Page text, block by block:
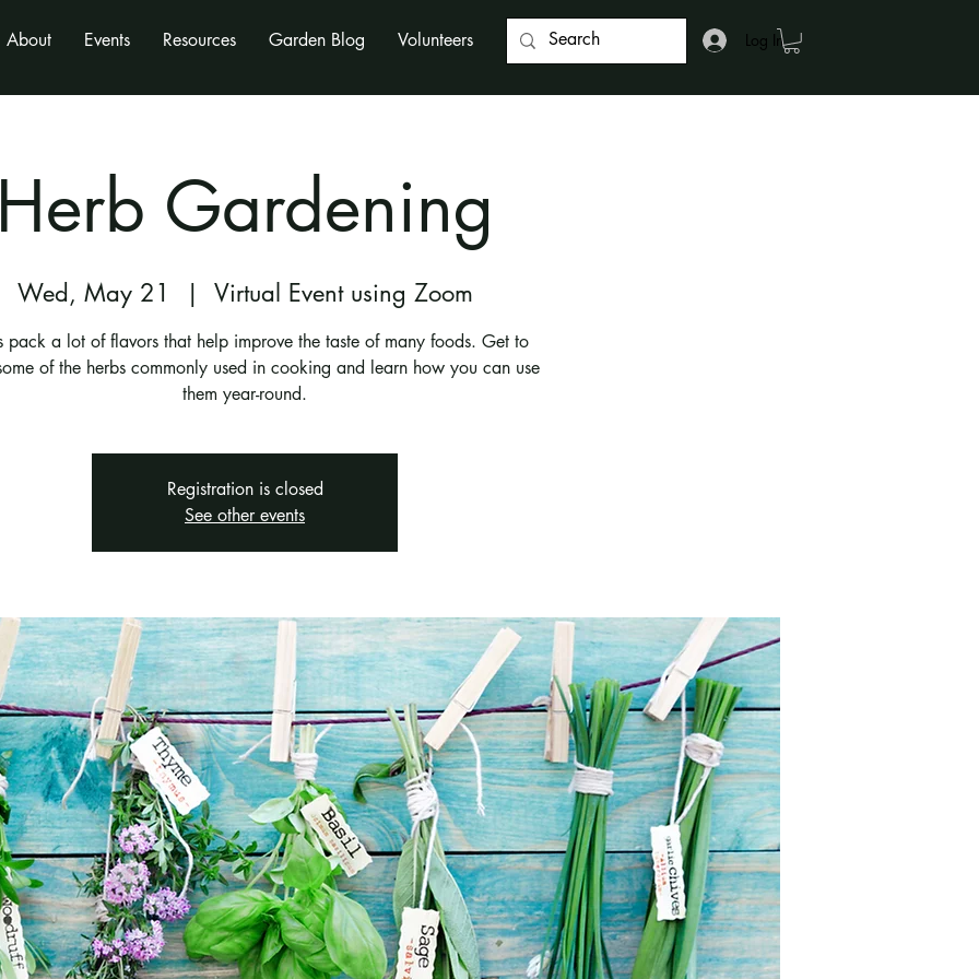
About Events Resources Garden Blog Volunteers Log In
Herb Gardening
Wed, May 21
  |
Virtual Event using Zoom
pack a lot of flavors that help improve the taste of many foods. Get to
of the herbs commonly used in cooking and learn how you can use
them year-round.
Registration is closed
See other events